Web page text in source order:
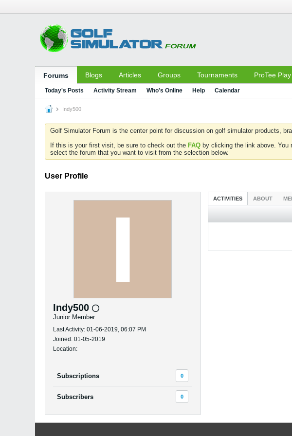
Forums Blogs Articles Groups Tournaments ProTee Play
Today's Posts Activity Stream Who's Online Help Calendar
Indy500
Golf Simulator Forum is the center point for discussion on golf simulator products,
If this is your first visit, be sure to check out the FAQ by clicking the link above. You
select the forum that you want to visit from the selection below.
User Profile
Indy500
Junior Member
Last Activity: 01-06-2019, 06:07 PM
Joined: 01-05-2019
Location:
Subscriptions 0
Subscribers 0
ACTIVITIES ABOUT